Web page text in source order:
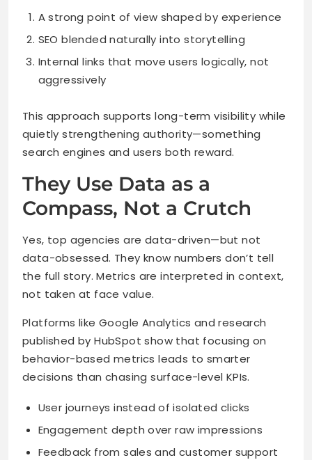
A strong point of view shaped by experience
SEO blended naturally into storytelling
Internal links that move users logically, not
aggressively
This approach supports long-term visibility while
quietly strengthening authority—something
search engines and users both reward.
They Use Data as a
Compass, Not a Crutch
Yes, top agencies are data-driven—but not
data-obsessed. They know numbers don’t tell
the full story. Metrics are interpreted in context,
not taken at face value.
Platforms like Google Analytics and research
published by HubSpot show that focusing on
behavior-based metrics leads to smarter
decisions than chasing surface-level KPIs.
User journeys instead of isolated clicks
Engagement depth over raw impressions
Feedback from sales and customer support